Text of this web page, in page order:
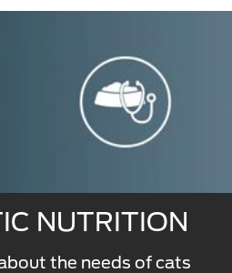
NUTRITION
the needs of cats